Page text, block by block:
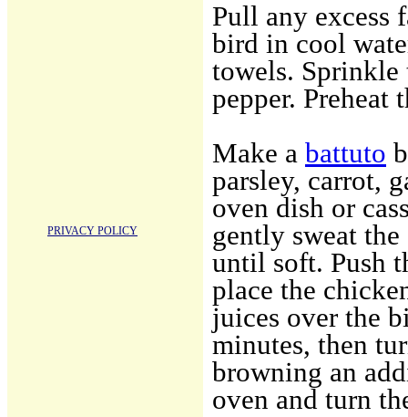
Pull any excess
bird in cool
towels. Sprinkle
pepper. Preheat
Make a battuto
parsley, carrot,
oven dish or
gently sweat the
until soft. Push
place the
juices over the
minutes, then
browning an
oven and turn
PRIVACY POLICY